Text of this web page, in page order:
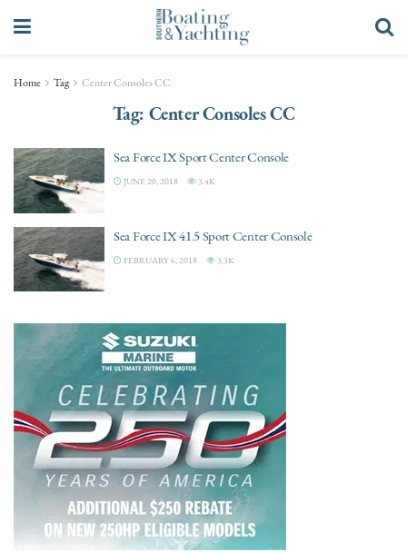
Home Tag Center Consoles CC
Tag: Center Consoles CC
Sea Force IX Sport Center Console
JUNE 20, 2018 3.4K
Sea Force IX 41.5 Sport Center Console
FEBRUARY 6, 2018 3.3K